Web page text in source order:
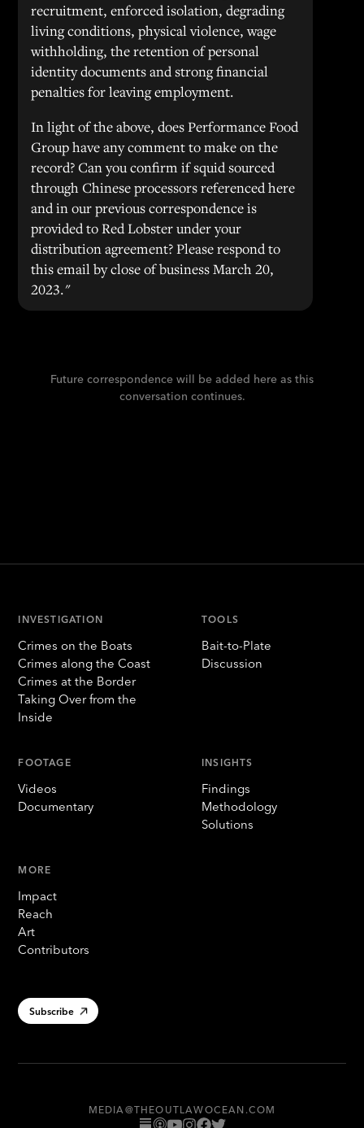
recruitment, enforced isolation, degrading
living conditions, physical violence, wage
withholding, the retention of personal
identity documents and strong financial
penalties for leaving employment.
In light of the above, does Performance Food
Group have any comment to make on the
record? Can you confirm if squid sourced
through Chinese processors referenced here
and in our previous correspondence is
provided to Red Lobster under your
distribution agreement? Please respond to
this email by close of business March 20,
2023."
Future correspondence will be added here as this
conversation continues.
INVESTIGATION
Crimes on the Boats
Crimes along the Coast
Crimes at the Border
Taking Over from the
Inside
TOOLS
Bait-to-Plate
Discussion
FOOTAGE
Videos
Documentary
INSIGHTS
Findings
Methodology
Solutions
MORE
Impact
Reach
Art
Contributors
Subscribe
MEDIA@THEOUTLAWOCEAN.COM